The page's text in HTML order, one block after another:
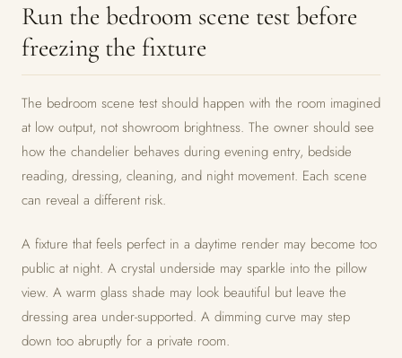
Run the bedroom scene test before
freezing the fixture
The bedroom scene test should happen with the room imagined
at low output, not showroom brightness. The owner should see
how the chandelier behaves during evening entry, bedside
reading, dressing, cleaning, and night movement. Each scene
can reveal a different risk.
A fixture that feels perfect in a daytime render may become too
public at night. A crystal underside may sparkle into the pillow
view. A warm glass shade may look beautiful but leave the
dressing area under-supported. A dimming curve may step
down too abruptly for a private room.